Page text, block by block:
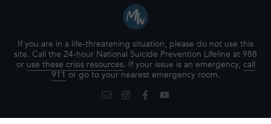
If you are in a life-threatening situation, please do not use this
site. Call the 24-hour National Suicide Prevention Lifeline at 988
or use these crisis resources. If your issue is an emergency, call
911 or go to your nearest emergency room.